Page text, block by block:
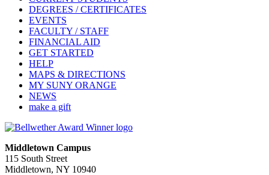
DEGREES / CERTIFICATES
EVENTS
FACULTY / STAFF
FINANCIAL AID
GET STARTED
HELP
MAPS & DIRECTIONS
MY SUNY ORANGE
NEWS
make a gift
Middletown Campus
115 South Street
Middletown, NY 10940